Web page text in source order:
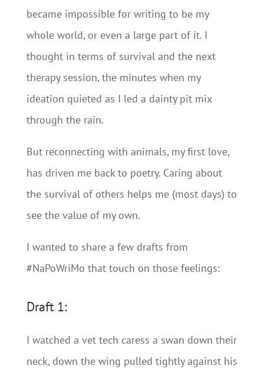
became impossible for writing to be my
whole world, or even a large part of it. I
thought in terms of survival and the next
therapy session, the minutes when my
ideation quieted as I led a dainty pit mix
through the rain.
But reconnecting with animals, my first love,
has driven me back to poetry. Caring about
the survival of others helps me (most days) to
see the value of my own.
I wanted to share a few drafts from
#NaPoWriMo that touch on those feelings:
Draft 1:
I watched a vet tech caress a swan down their
neck, down the wing pulled tightly against his